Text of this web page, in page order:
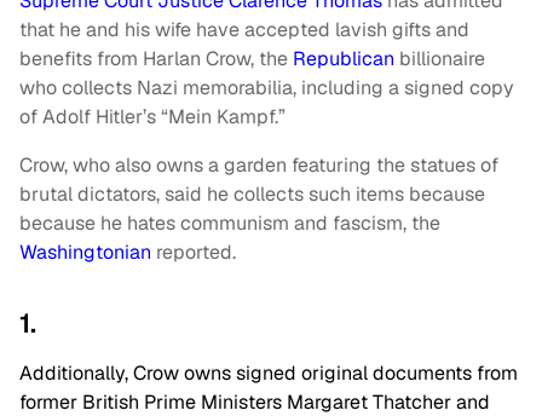
that he and his wife have accepted lavish gifts and
benefits from Harlan Crow, the Republican billionaire
who collects Nazi memorabilia, including a signed copy
of Adolf Hitler’s “Mein Kampf.”
Crow, who also owns a garden featuring the statues of
brutal dictators, said he collects such items because
because he hates communism and fascism, the
Washingtonian reported.
1.
Additionally, Crow owns signed original documents from
former British Prime Ministers Margaret Thatcher and